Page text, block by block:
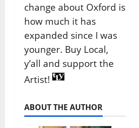
change about Oxford is
how much it has
expanded since I was
younger. Buy Local,
y’all and support the
Artist!
ABOUT THE AUTHOR